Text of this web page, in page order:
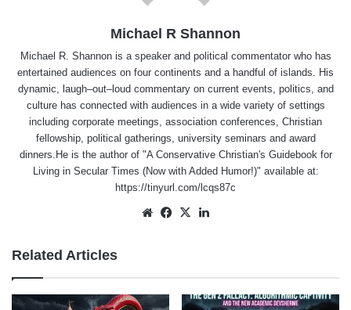
Michael R Shannon
Michael R. Shannon is a speaker and political commentator who has
entertained audiences on four continents and a handful of islands. His
dynamic, laugh–out–loud commentary on current events, politics, and
culture has connected with audiences in a wide variety of settings
including corporate meetings, association conferences, Christian
fellowship, political gatherings, university seminars and award
dinners.He is the author of "A Conservative Christian's Guidebook for
Living in Secular Times (Now with Added Humor!)" available at:
https://tinyurl.com/lcqs87c
WebsiteFacebook
X
Related Articles